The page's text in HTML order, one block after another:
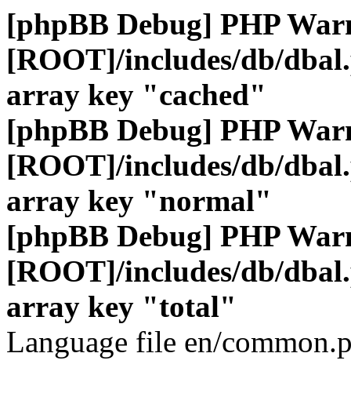
[phpBB Debug] PHP
[ROOT]/includes/db/
array key "cached"
[phpBB Debug] PHP
[ROOT]/includes/db/
array key "normal"
[phpBB Debug] PHP
[ROOT]/includes/db/
array key "total"
Language file en/